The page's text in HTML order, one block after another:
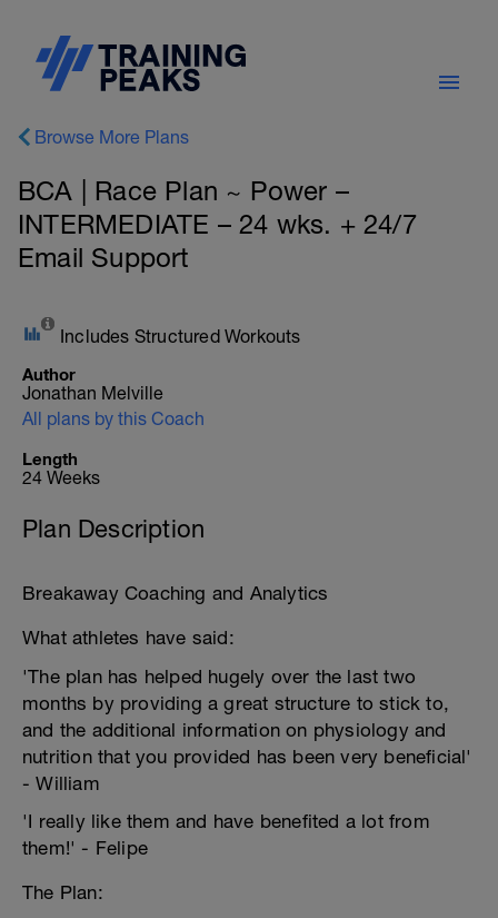
Browse More Plans
BCA | Race Plan ~ Power –
INTERMEDIATE – 24 wks. + 24/7
Email Support
Includes Structured Workouts
Author
Jonathan Melville
All plans by this Coach
Length
24 Weeks
Plan Description
Breakaway Coaching and Analytics
What athletes have said:
'The plan has helped hugely over the last two
months by providing a great structure to stick to,
and the additional information on physiology and
nutrition that you provided has been very beneficial'
- William
'I really like them and have benefited a lot from
them!' - Felipe
The Plan: